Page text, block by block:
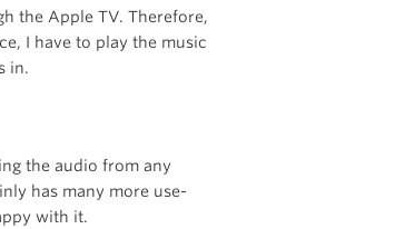
the Apple TV. Therefore,
I have to play the music
in.
the audio from any
has many more use-
with it.